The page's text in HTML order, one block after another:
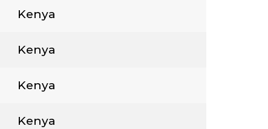
Kenya
Kenya
Kenya
Kenya